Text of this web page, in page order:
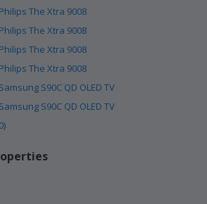
The Xtra 9008
The Xtra 9008
The Xtra 9008
The Xtra 9008
S90C QD OLED TV
S90C QD OLED TV